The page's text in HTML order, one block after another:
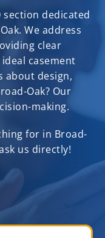
section dedicated
We address
clear
casement
about design,
Oak? Our
making.
for in Broad-
us directly!